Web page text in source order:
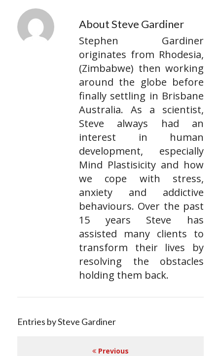
About Steve Gardiner
Stephen Gardiner
originates from Rhodesia,
(Zimbabwe) then working
around the globe before
finally settling in Brisbane
Australia. As a scientist,
Steve always had an
interest in human
development, especially
Mind Plastisicity and how
we cope with stress,
anxiety and addictive
behaviours. Over the past
15 years Steve has
assisted many clients to
transform their lives by
resolving the obstacles
holding them back.
Entries by Steve Gardiner
Previous